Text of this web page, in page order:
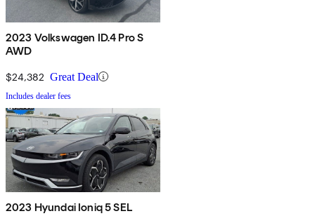
2023 Volkswagen ID.4 Pro S
AWD
$24,382 Great Deal
Includes dealer fees
2023 Hyundai Ioniq 5 SEL